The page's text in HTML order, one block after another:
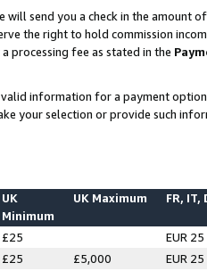
will send you a check in the amount
the right to hold commission
processing fee as stated in the
information for a payment
your selection or provide such
UK
Minimum
UK Maximum FR, IT,
£25
EUR 25
£25 £5,000
EUR 25